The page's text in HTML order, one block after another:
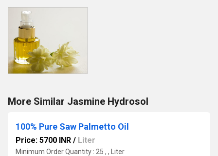
More Similar Jasmine Hydrosol
100% Pure Saw Palmetto Oil
Price: 5700 INR / Liter
Minimum Order Quantity : 25 , , Liter